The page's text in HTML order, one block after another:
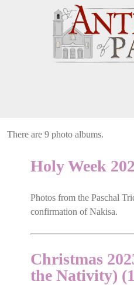
There are 9 photo albums.
Holy Week
Photos from the Paschal
confirmation of Nakisa.
Christmas
the Nativity)